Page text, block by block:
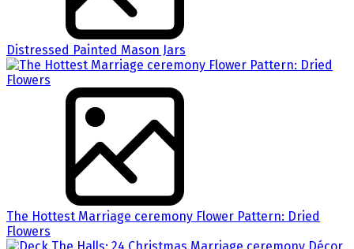
Distressed Painted Mason Jars
The Hottest Marriage ceremony Flower Pattern: Dried
Flowers